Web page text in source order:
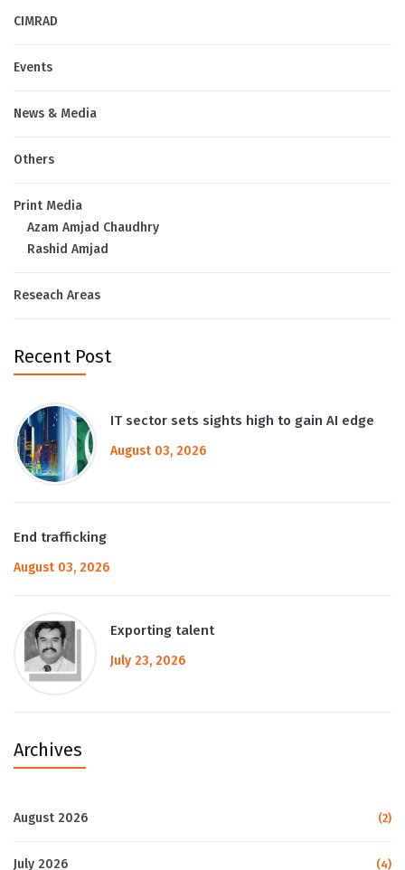
CIMRAD
Events
News & Media
Others
Print Media
Azam Amjad Chaudhry
Rashid Amjad
Reseach Areas
Recent Post
IT sector sets sights high to gain AI edge
August 03, 2026
End trafficking
August 03, 2026
Exporting talent
July 23, 2026
Archives
August 2026 (2)
July 2026 (4)